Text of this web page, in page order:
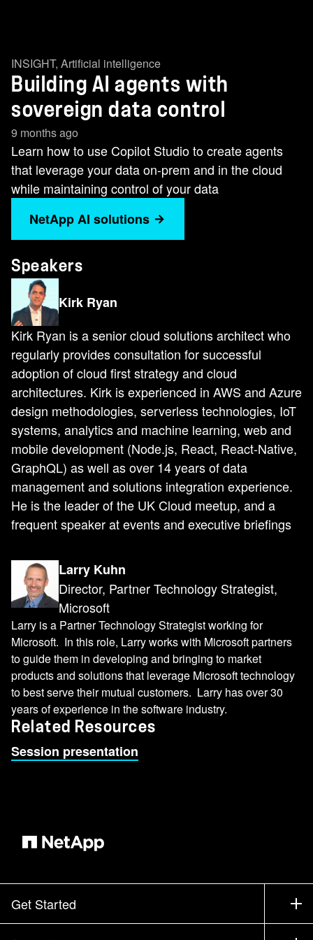
INSIGHT, Artificial intelligence
Building AI agents with
sovereign data control
9 months ago
Learn how to use Copilot Studio to create agents
that leverage your data on-prem and in the cloud
while maintaining control of your data
NetApp AI solutions
Speakers
Kirk Ryan
Kirk Ryan is a senior cloud solutions architect who
regularly provides consultation for successful
adoption of cloud first strategy and cloud
architectures. Kirk is experienced in AWS and Azure
design methodologies, serverless technologies, IoT
systems, analytics and machine learning, web and
mobile development (Node.js, React, React-Native,
GraphQL) as well as over 14 years of data
management and solutions integration experience.
He is the leader of the UK Cloud meetup, and a
frequent speaker at events and executive briefings
Larry Kuhn
Director, Partner Technology Strategist,
Microsoft
Larry is a Partner Technology Strategist working for
Microsoft. In this role, Larry works with Microsoft partners
to guide them in developing and bringing to market
products and solutions that leverage Microsoft technology
to best serve their mutual customers. Larry has over 30
years of experience in the software industry.
Related Resources
Session presentation
Get Started